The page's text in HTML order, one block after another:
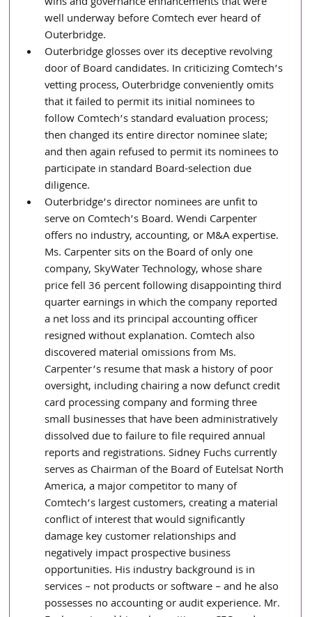
well underway before Comtech ever heard of
Outerbridge.
Outerbridge glosses over its deceptive revolving
door of Board candidates. In criticizing Comtech’s
vetting process, Outerbridge conveniently omits
that it failed to permit its initial nominees to
follow Comtech’s standard evaluation process;
then changed its entire director nominee slate;
and then again refused to permit its nominees to
participate in standard Board-selection due
diligence.
Outerbridge’s director nominees are unfit to
serve on Comtech’s Board. Wendi Carpenter
offers no industry, accounting, or M&A expertise.
Ms. Carpenter sits on the Board of only one
company, SkyWater Technology, whose share
price fell 36 percent following disappointing third
quarter earnings in which the company reported
a net loss and its principal accounting officer
resigned without explanation. Comtech also
discovered material omissions from Ms.
Carpenter’s resume that mask a history of poor
oversight, including chairing a now defunct credit
card processing company and forming three
small businesses that have been administratively
dissolved due to failure to file required annual
reports and registrations. Sidney Fuchs currently
serves as Chairman of the Board of Eutelsat North
America, a major competitor to many of
Comtech’s largest customers, creating a material
conflict of interest that would significantly
damage key customer relationships and
negatively impact prospective business
opportunities. His industry background is in
services – not products or software – and he also
possesses no accounting or audit experience. Mr.